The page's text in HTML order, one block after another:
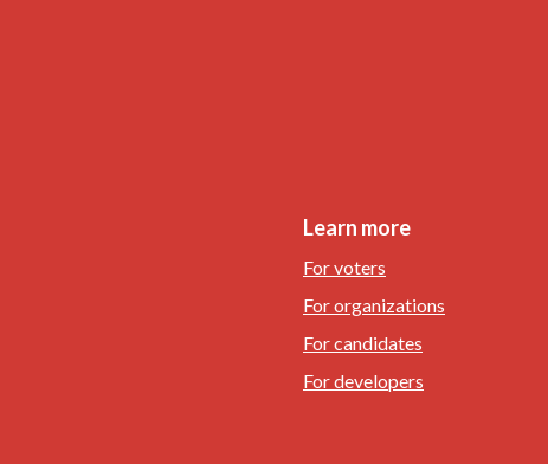
Learn more
For voters
For organizations
For candidates
For developers